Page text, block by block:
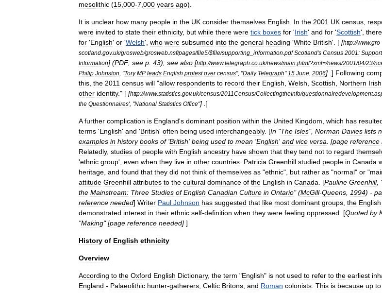
mesolithic (15 000-7 000 years ago).
It is unclear how many people in the UK consider themselves English In the 2001 UK census
were invited to state their ethnicity, but while there were tick boxes for 'Irish' and for 'Scottish', there
for 'English' or 'Welsh', who were subsumed into the general heading 'White British'. [ [http://www.gro-
scotland gov.uk/grosweb/grosweb nsf/pages/file5/$file/supporting information pdf Scotland's Census 2001:
Information] (PDF; see p 43); see also [http://www.telegraph co uk/news/main jhtml?xml=/news/2001/04/23/
Philip Johnston , "Tory MP leads English protest over census", "Daily Telegraph" 15 June 2006] . ] Following
this the 2011 census will "allow respondents to record their English Welsh Scottish Northern Irish
other identity." [ [http://www.statistics gov.uk/census/2011Census/CollectingtheInfo/questionnairedevelopment.
the Questionnaires', "National Statistics Office"] . ]
A further complication is England's dominant position within the United Kingdom which has
terms 'English' and 'British' often being used interchangeably. [In "The Isles", Norman Davies lists
examples in history books of'British' being used to mean 'English' and vice versa . [page reference
Relatedly, studies of people with English ancestry have shown that they tend not to regard
'ethnic group', even when they live in other countries Patricia Greenhill studied people in Canada
heritage and found that they did not think of themselves as "ethnic", but rather as "normal" or "
attitude Greenhill attributes to the cultural dominance of the English in Canada . [Pauline Greenhill,
the Mainstream: Three Studies of English Canadian Culture in Ontario" (McGill-Queens 1994) -
reference needed] Writer Paul Johnson has suggested that like most dominant groups the English
demonstrated interest in their ethnic self-definition when they were feeling oppressed . [Quoted by
"Making" [page reference needed] ]
History of English ethnicity
Overview
According to the Oxford English Dictionary, the term "English" is not used to refer to the earliest
England - Palaeolithic hunter-gatherers Celtic Britons and Roman colonists This is because up to